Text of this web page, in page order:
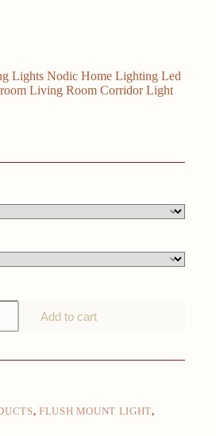
Lights Nodic Home Lighting Led
Living Room Corridor Light
Add to cart
, FLUSH MOUNT LIGHT,